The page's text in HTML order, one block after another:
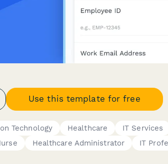
Use this template for free
Technology Healthcare IT Services
Healthcare Administrator IT